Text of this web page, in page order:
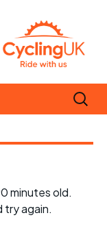
Search
for:
minutes old.
try again.